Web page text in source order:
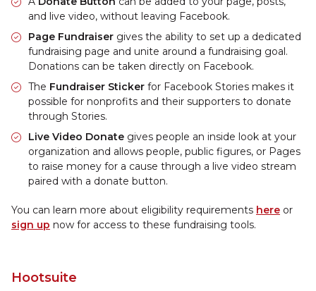
and live video, without leaving Facebook.
Page Fundraiser gives the ability to set up a dedicated
fundraising page and unite around a fundraising goal.
Donations can be taken directly on Facebook.
The Fundraiser Stickerfor Facebook Stories makes it
possible for nonprofits and their supporters to donate
through Stories.
Live Video Donategives people an inside look at your
organization and allows people, public figures, or Pages
to raise money for a cause through a live video stream
paired with a donate button.
You can learn more about eligibility requirements hereor
sign up now for access to these fundraising tools.
Hootsuite